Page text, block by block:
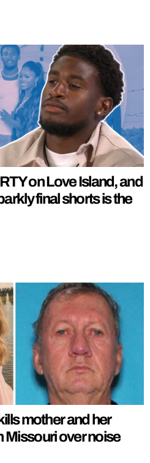
on Love Island, and
final shorts is the
mother and her
Missouri over noise